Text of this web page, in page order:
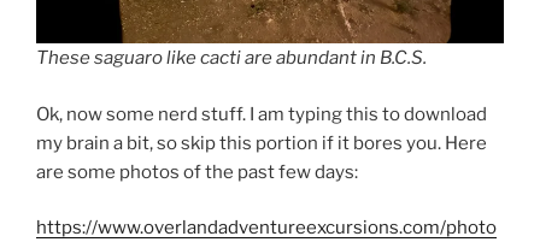
These saguaro like cacti are abundant in B.C.S.
Ok, now some nerd stuff. I am typing this to download
my brain a bit, so skip this portion if it bores you. Here
are some photos of the past few days:
https://www.overlandadventureexcursions.com/photo